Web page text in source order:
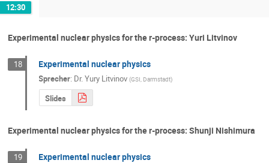
12:30
Experimental nuclear physics for the r-process: Yuri Litvinov
18 Experimental nuclear physics
Sprecher: Dr.Yury Litvinov (GSI, Darmstadt)
Slides
Experimental nuclear physics for the r-process: Shunji Nishimura
19 Experimental nuclear physics